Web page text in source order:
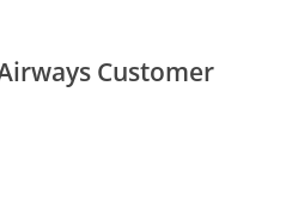
Customer